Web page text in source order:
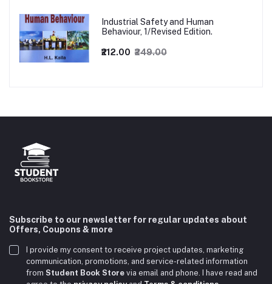
Industrial Safety and Human
Behaviour, 1/Revised Edition.
₹212.00 ₹249.00
Subscribe to our newsletter for regular updates about
Offers, Coupons & more
I provide my consent to receive project updates, marketing
communication, promotions, and service-related information
from Student Book Store via email and phone. I have read and